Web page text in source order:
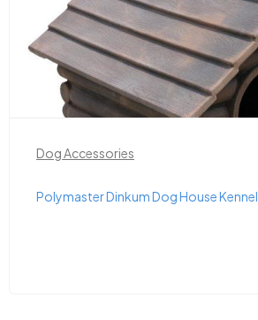
Dog Accessories
Polymaster Dinkum Dog House Kennel